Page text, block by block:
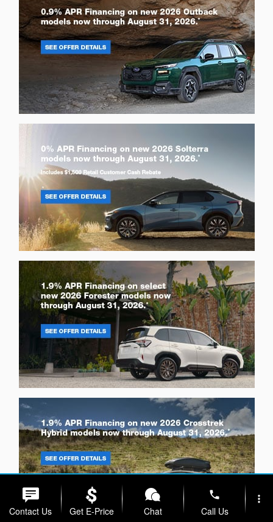
Contact Us Get E-Price Chat
phone
Call Us
more_vert